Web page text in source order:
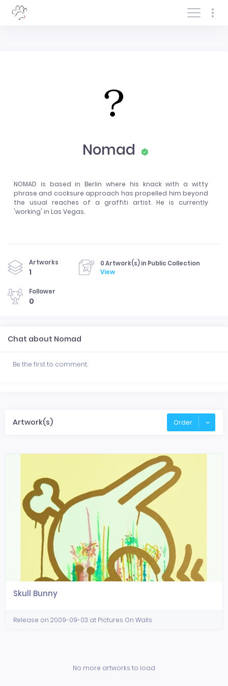
Log In/Sign In
Nomad
NOMAD is based in Berlin where his knack with a witty
phrase and cocksure approach has propelled him beyond
the usual reaches of a graffiti artist. He is currently
'working' in Las Vegas.
Artworks
1
0 Artwork(s) in Public Collection
View
Follower
0
Chat about Nomad
Be the first to comment.
Artwork(s) Order
Skull Bunny
Release on 2009-09-03 at Pictures On Walls
No more artworks to load